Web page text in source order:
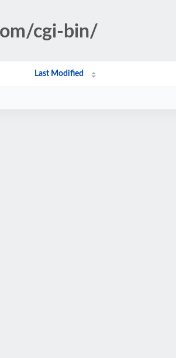
cgi-bin/
Last Modified